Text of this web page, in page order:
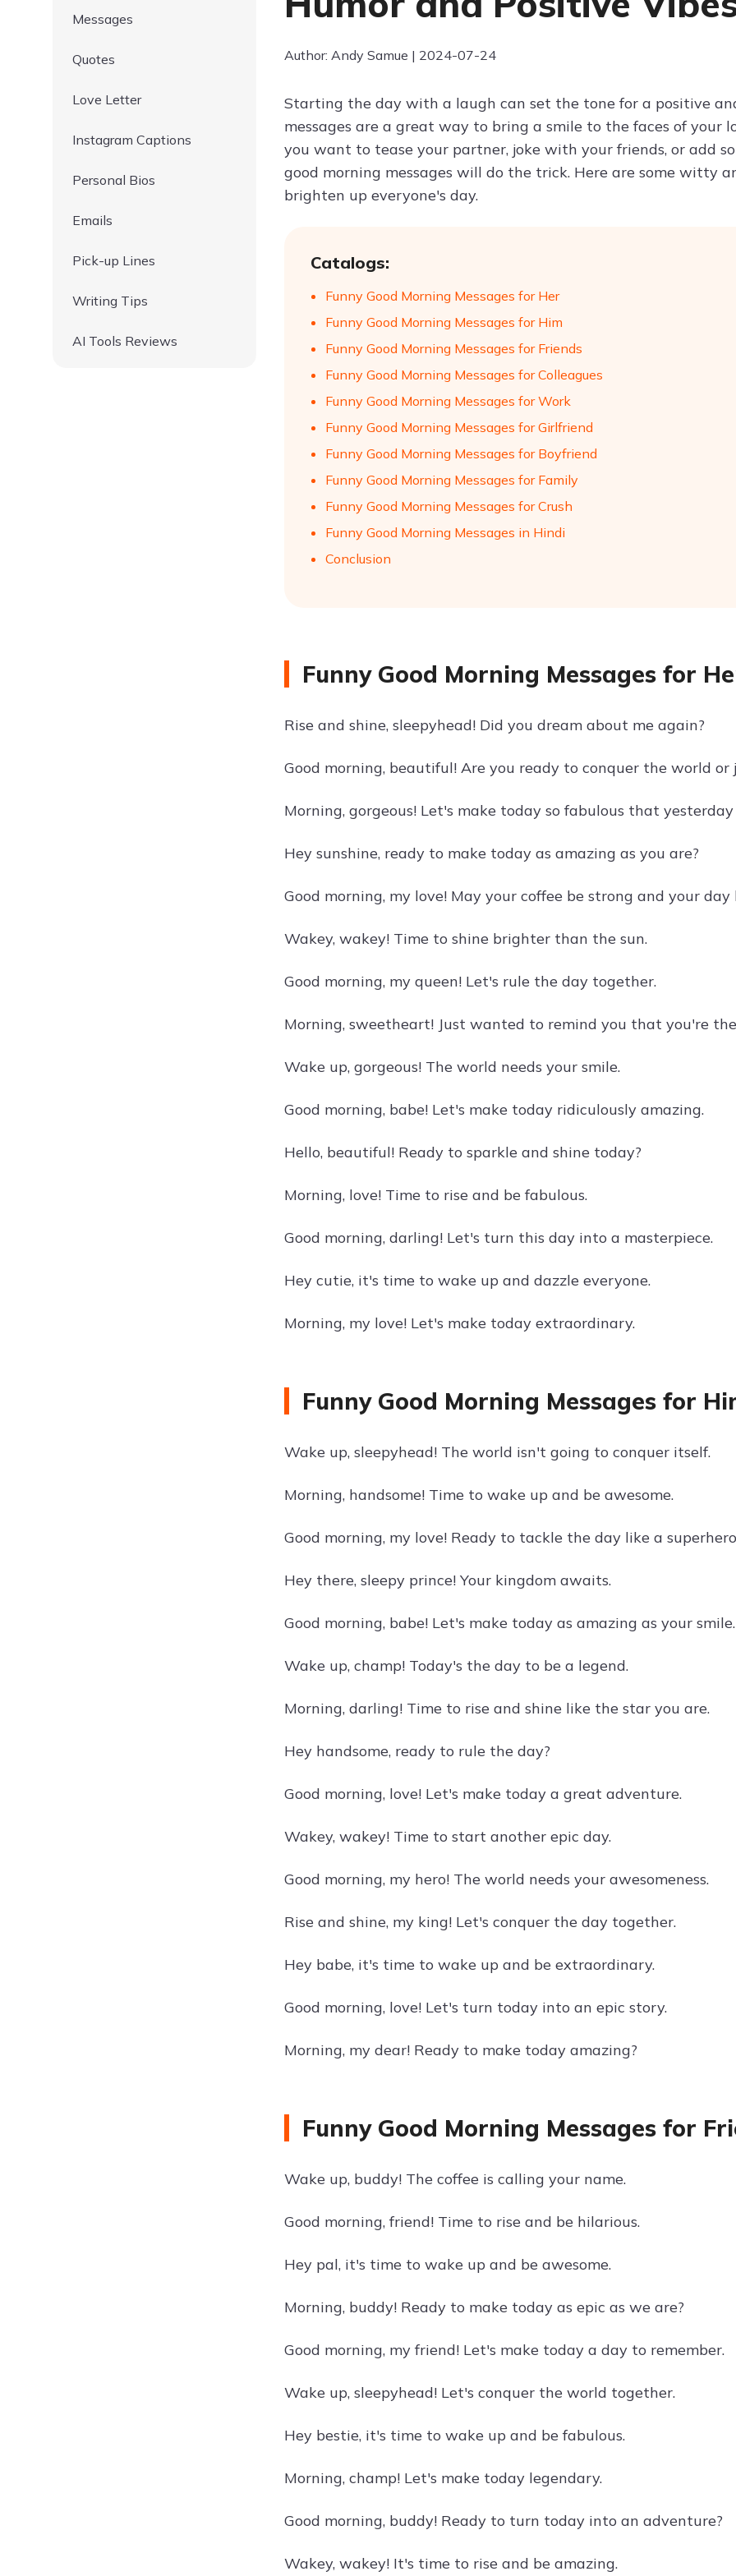
Messages
Quotes
Love Letter
Instagram Captions
Personal Bios
Emails
Pick-up Lines
Writing Tips
AI Tools Reviews
Author: Andy Samue | 2024-07-24
Starting the day with a laugh can set the tone for a positive
messages are a great way to bring a smile to the faces of your
you want to tease your partner, joke with your friends, or add
good morning messages will do the trick. Here are some witty
brighten up everyone's day.
Catalogs:
Funny Good Morning Messages for Her
Funny Good Morning Messages for Him
Funny Good Morning Messages for Friends
Funny Good Morning Messages for Colleagues
Funny Good Morning Messages for Work
Funny Good Morning Messages for Girlfriend
Funny Good Morning Messages for Boyfriend
Funny Good Morning Messages for Family
Funny Good Morning Messages for Crush
Funny Good Morning Messages in Hindi
Conclusion
Funny Good Morning Messages for
Rise and shine, sleepyhead! Did you dream about me again?
Good morning, beautiful! Are you ready to conquer the world or
Morning, gorgeous! Let's make today so fabulous that yesterday
Hey sunshine, ready to make today as amazing as you are?
Good morning, my love! May your coffee be strong and your day
Wakey, wakey! Time to shine brighter than the sun.
Good morning, my queen! Let's rule the day together.
Morning, sweetheart! Just wanted to remind you that you're
Wake up, gorgeous! The world needs your smile.
Good morning, babe! Let's make today ridiculously amazing.
Hello, beautiful! Ready to sparkle and shine today?
Morning, love! Time to rise and be fabulous.
Good morning, darling! Let's turn this day into a masterpiece.
Hey cutie, it's time to wake up and dazzle everyone.
Morning, my love! Let's make today extraordinary.
Funny Good Morning Messages for
Wake up, sleepyhead! The world isn't going to conquer itself.
Morning, handsome! Time to wake up and be awesome.
Good morning, my love! Ready to tackle the day like a
Hey there, sleepy prince! Your kingdom awaits.
Good morning, babe! Let's make today as amazing as your smile.
Wake up, champ! Today's the day to be a legend.
Morning, darling! Time to rise and shine like the star you are.
Hey handsome, ready to rule the day?
Good morning, love! Let's make today a great adventure.
Wakey, wakey! Time to start another epic day.
Good morning, my hero! The world needs your awesomeness.
Rise and shine, my king! Let's conquer the day together.
Hey babe, it's time to wake up and be extraordinary.
Good morning, love! Let's turn today into an epic story.
Morning, my dear! Ready to make today amazing?
Funny Good Morning Messages for
Wake up, buddy! The coffee is calling your name.
Good morning, friend! Time to rise and be hilarious.
Hey pal, it's time to wake up and be awesome.
Morning, buddy! Ready to make today as epic as we are?
Good morning, my friend! Let's make today a day to remember.
Wake up, sleepyhead! Let's conquer the world together.
Hey bestie, it's time to wake up and be fabulous.
Morning, champ! Let's make today legendary.
Good morning, buddy! Ready to turn today into an adventure?
Wakey, wakey! It's time to rise and be amazing.